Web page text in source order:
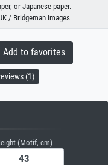
or Japanese paper.
/ Bridgeman Images
to favorites
(1)
(Motif, cm)